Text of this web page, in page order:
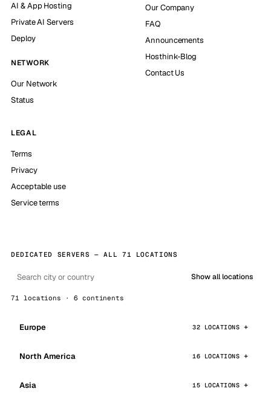
AI & App Hosting
Private AI Servers
Deploy
NETWORK
Our Network
Status
Our Company
FAQ
Announcements
Hosthink-Blog
Contact Us
LEGAL
Terms
Privacy
Acceptable use
Service terms
DEDICATED SERVERS — ALL 71 LOCATIONS
Show all locations
71 locations · 6 continents
Europe 32 LOCATIONS
North America 16 LOCATIONS
Asia 15 LOCATIONS